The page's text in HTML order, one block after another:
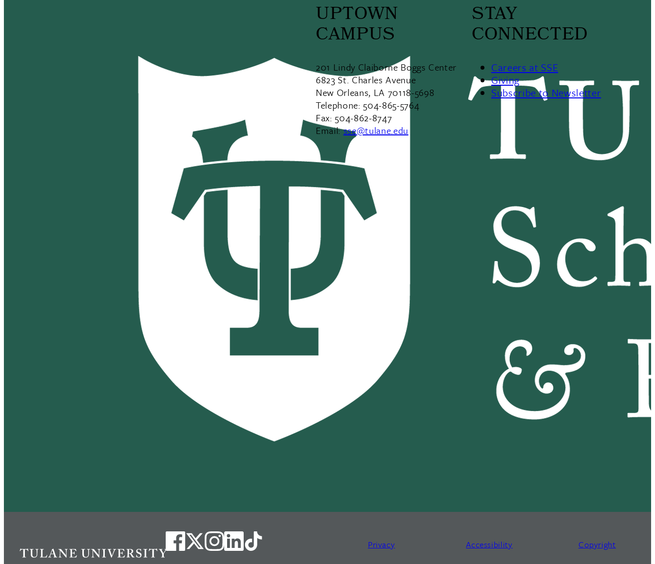
UPTOWN
CAMPUS
201 Lindy Claiborne Boggs Center
6823 St. Charles Avenue
New Orleans, LA 70118-5698
Telephone: 504-865-5764
Fax: 504-862-8747
Email:sse@tulane.edu
STAY
CONNECTED
Careers at SSE
Giving
Subscribe to Newsletter
Privacy Accessibility Copyright